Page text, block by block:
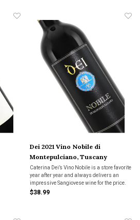
Dei 2021 Vino Nobile di
Montepulciano, Tuscany
Caterina Dei’s Vino Nobile is a store favorite
year after year and always delivers an
impressive Sangiovese wine for the price.
This classically styled Nobile is deep with
$38.99